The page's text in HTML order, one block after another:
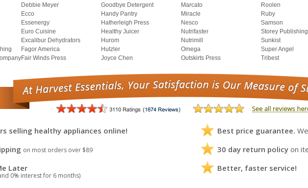
Debbie Meyer
Ecco
Essenergy
Euro Cuisine
Excalibur Dehydrators
Fagor America
Fair Winds Press
Goodbye Detergent
Handy Pantry
Hatherleigh Press
Healthy Juicer
Hurom
Hutzler
Joyce Chen
Marcato
Miracle
Nesco
Nutrifaster
Nutrimill
Omega
Outskirts Press
Roolen
Ruby
Samson
Storey Publishing
Sunkist
Super Angel
Tribest
selling healthy appliances online! Best price guarantee.
on most orders over $89 30 day return policy on
Later
0% interest for 6 months)
Better, faster service!